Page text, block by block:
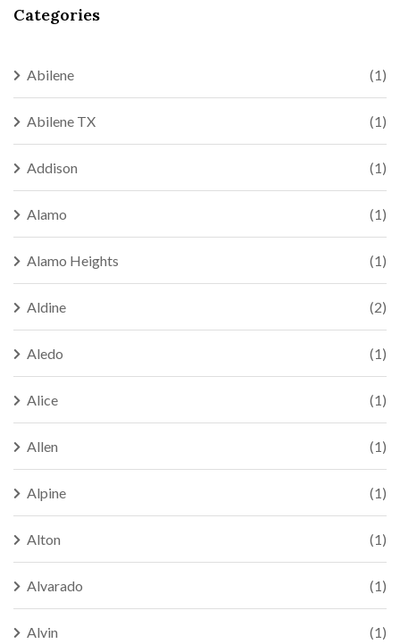
Categories
Abilene (1)
Abilene TX (1)
Addison (1)
Alamo (1)
Alamo Heights (1)
Aldine (2)
Aledo (1)
Alice (1)
Allen (1)
Alpine (1)
Alton (1)
Alvarado (1)
Alvin (1)